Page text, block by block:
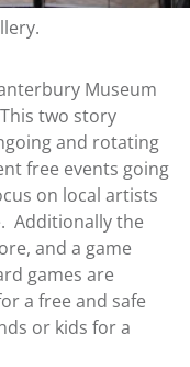
Museum
two story
and rotating
free events going
on local artists
Additionally the
and a game
games are
a free and safe
or kids for a